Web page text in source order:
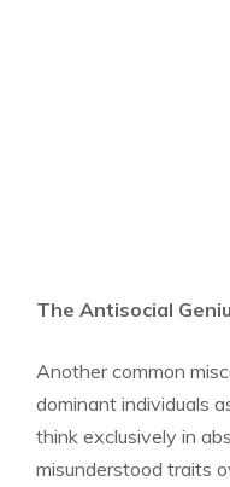
The Antisocial
Another common
dominant individuals
think exclusively in
misunderstood traits